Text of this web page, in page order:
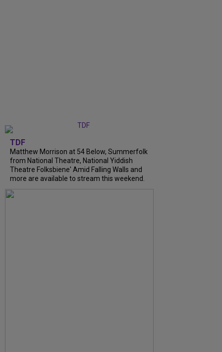
TDF
Matthew Morrison at 54 Below, Summerfolk
from National Theatre, National Yiddish
Theatre Folksbiene' Amid Falling Walls and
more are available to stream this weekend.